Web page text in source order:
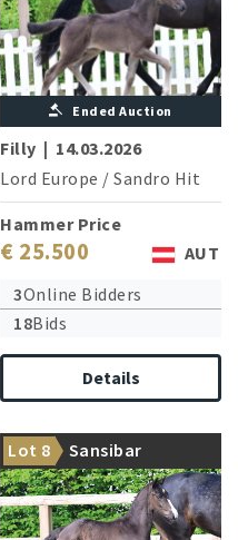
Ended Auction
Filly | 14.03.2026
Lord Europe / Sandro Hit
Hammer Price
€ 25.500
AUT
3Online Bidders
18Bids
Details
Lot 8 Sansibar
Granddam is sister of two
Grand Prix horses